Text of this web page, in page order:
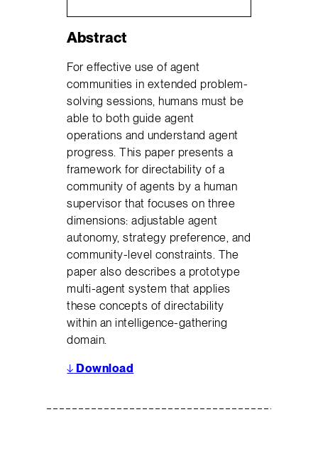
Abstract
For effective use of agent
communities in extended problem-
solving sessions, humans must be
able to both guide agent
operations and understand agent
progress. This paper presents a
framework for directability of a
community of agents by a human
supervisor that focuses on three
dimensions: adjustable agent
autonomy, strategy preference, and
community-level constraints. The
paper also describes a prototype
multi-agent system that applies
these concepts of directability
within an intelligence-gathering
domain.
↓ Download